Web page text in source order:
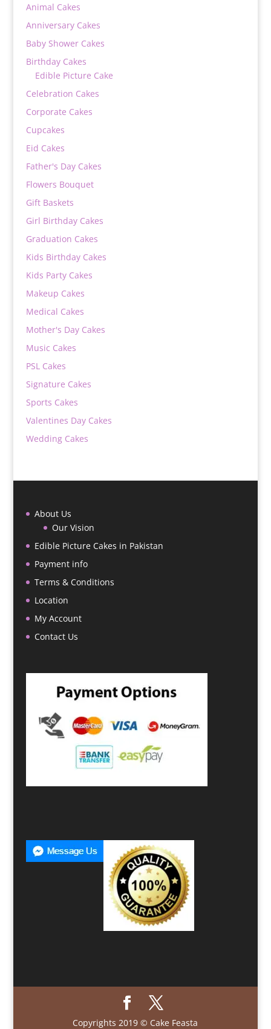
Animal Cakes
Anniversary Cakes
Baby Shower Cakes
Birthday Cakes
Edible Picture Cake
Celebration Cakes
Corporate Cakes
Cupcakes
Eid Cakes
Father's Day Cakes
Flowers Bouquet
Gift Baskets
Girl Birthday Cakes
Graduation Cakes
Kids Birthday Cakes
Kids Party Cakes
Makeup Cakes
Medical Cakes
Mother's Day Cakes
Music Cakes
PSL Cakes
Signature Cakes
Sports Cakes
Valentines Day Cakes
Wedding Cakes
About Us
Our Vision
Edible Picture Cakes in Pakistan
Payment info
Terms & Conditions
Location
My Account
Contact Us
Copyrights 2019 © Cake Feasta